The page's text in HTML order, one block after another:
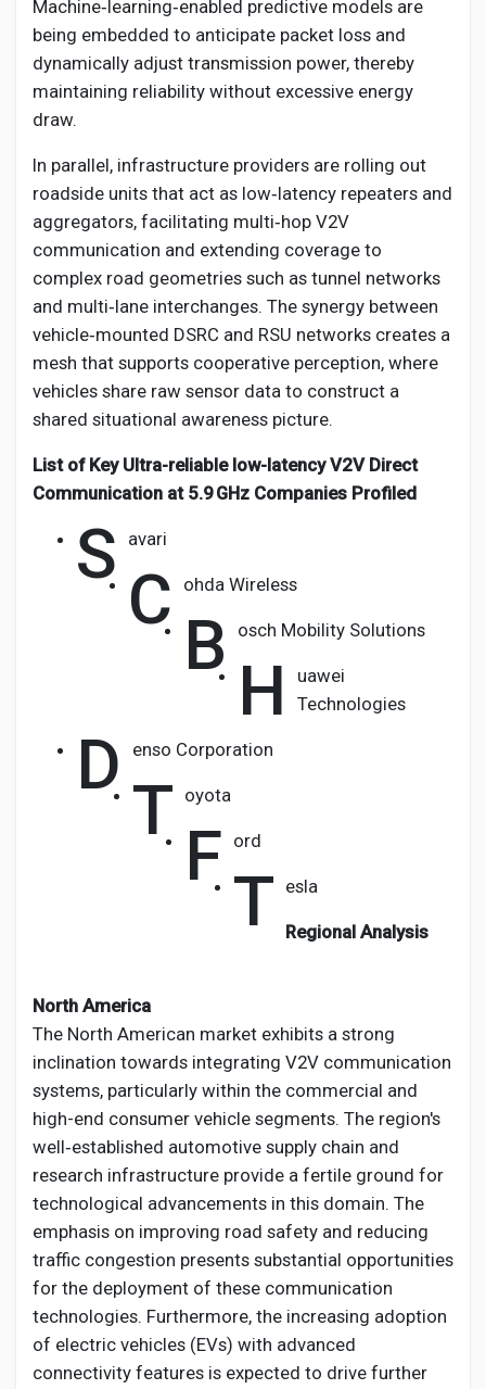
Machine‑learning‑enabled predictive models are
being embedded to anticipate packet loss and
dynamically adjust transmission power, thereby
maintaining reliability without excessive energy
draw.
In parallel, infrastructure providers are rolling out
roadside units that act as low‑latency repeaters and
aggregators, facilitating multi‑hop V2V
communication and extending coverage to
complex road geometries such as tunnel networks
and multi‑lane interchanges. The synergy between
vehicle‑mounted DSRC and RSU networks creates a
mesh that supports cooperative perception, where
vehicles share raw sensor data to construct a
shared situational awareness picture.
List of Key Ultra-reliable low-latency V2V Direct
Communication at 5.9 GHz Companies Profiled
S avari
C ohda Wireless
B osch Mobility Solutions
H
uawei
Technologies
D enso Corporation
T oyota
F ord
T esla
Regional Analysis
North America
The North American market exhibits a strong
inclination towards integrating V2V communication
systems, particularly within the commercial and
high-end consumer vehicle segments. The region's
well‑established automotive supply chain and
research infrastructure provide a fertile ground for
technological advancements in this domain. The
emphasis on improving road safety and reducing
traffic congestion presents substantial opportunities
for the deployment of these communication
technologies. Furthermore, the increasing adoption
of electric vehicles (EVs) with advanced
connectivity features is expected to drive further